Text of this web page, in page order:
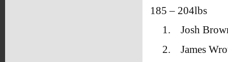
185 – 204lbs
1.
Josh
2.
James